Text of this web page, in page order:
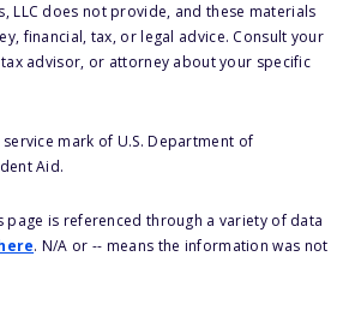
LLC does not provide, and these materials
financial, tax, or legal advice. Consult your
advisor, or attorney about your specific
mark of U.S. Department of
Aid.
page is referenced through a variety of data
. N/A or -- means the information was not